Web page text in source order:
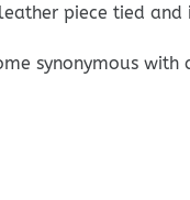
piece tied
synonymous